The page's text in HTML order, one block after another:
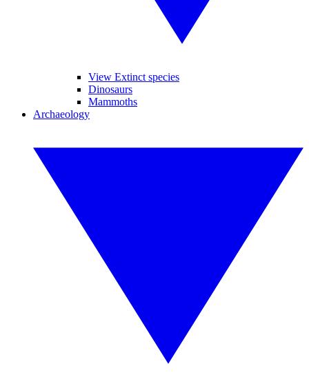
View Extinct species
Dinosaurs
Mammoths
Archaeology